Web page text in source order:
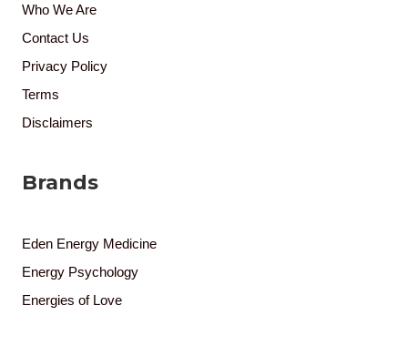
Who We Are
Contact Us
Privacy Policy
Terms
Disclaimers
Brands
Eden Energy Medicine
Energy Psychology
Energies of Love